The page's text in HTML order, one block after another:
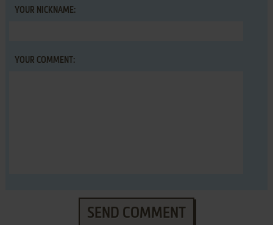
YOUR NICKNAME:
YOUR COMMENT:
SEND COMMENT